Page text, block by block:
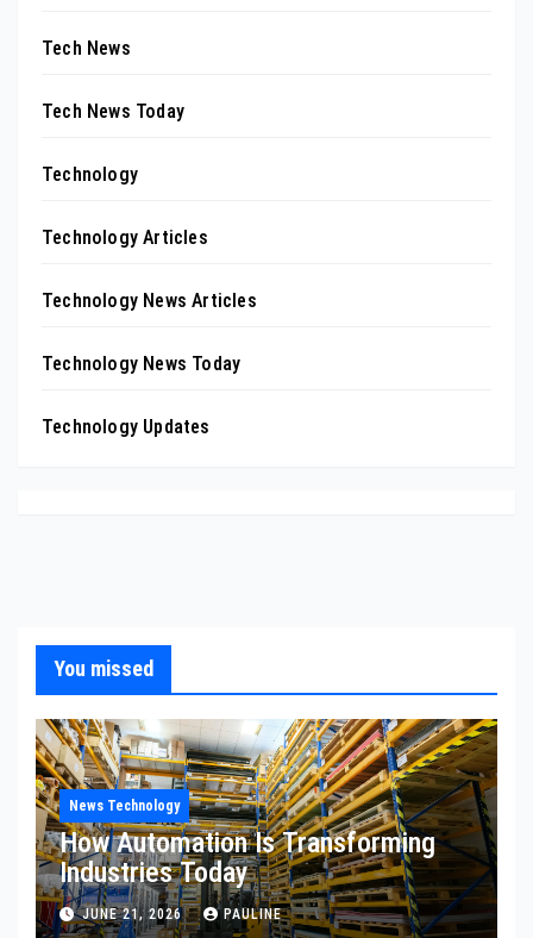
Tech News
Tech News Today
Technology
Technology Articles
Technology News Articles
Technology News Today
Technology Updates
You missed
News Technology
How Automation Is Transforming
Industries Today
JUNE 21, 2026 PAULINE